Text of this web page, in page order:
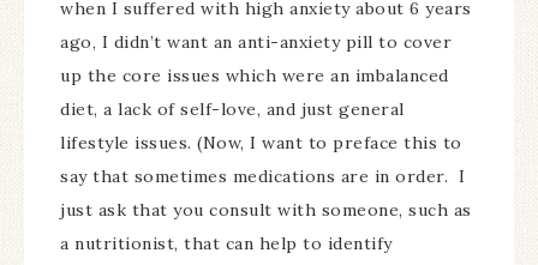
when I suffered with high anxiety about 6 years
ago, I didn’t want an anti-anxiety pill to cover
up the core issues which were an imbalanced
diet, a lack of self-love, and just general
lifestyle issues. (Now, I want to preface this to
say that sometimes medications are in order. I
just ask that you consult with someone, such as
a nutritionist, that can help to identify